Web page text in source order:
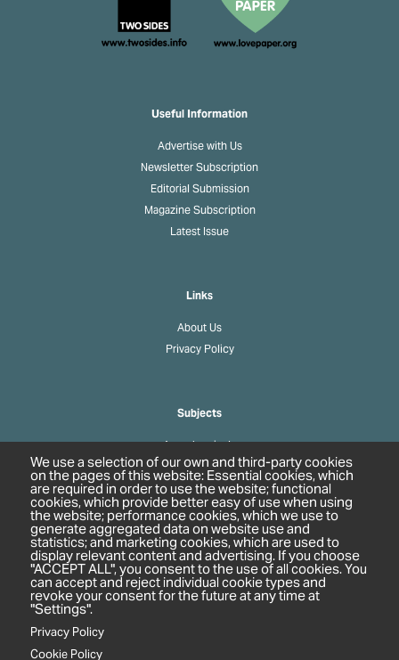
Useful Information
Advertise with Us
Newsletter Subscription
Editorial Submission
Magazine Subscription
Latest Issue
Links
About Us
Privacy Policy
Subjects
Agrochemicals
Biobased Chemicals
Cosmetics & Personal Care
Pharmaceuticals
Regulation & Compliance
We use a selection of our own and third-party cookies
on the pages of this website: Essential cookies, which
are required in order to use the website; functional
cookies, which provide better easy of use when using
the website; performance cookies, which we use to
generate aggregated data on website use and
statistics; and marketing cookies, which are used to
display relevant content and advertising. If you choose
"ACCEPT ALL", you consent to the use of all cookies. You
can accept and reject individual cookie types and
revoke your consent for the future at any time at
"Settings".
Privacy Policy
Cookie Policy